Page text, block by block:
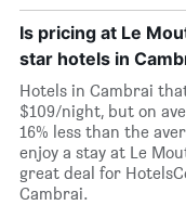
Is pricing at Le
star hotels in
Hotels in Cambrai
$109/night, but on
16% less than the
enjoy a stay at Le
great deal for
Cambrai.